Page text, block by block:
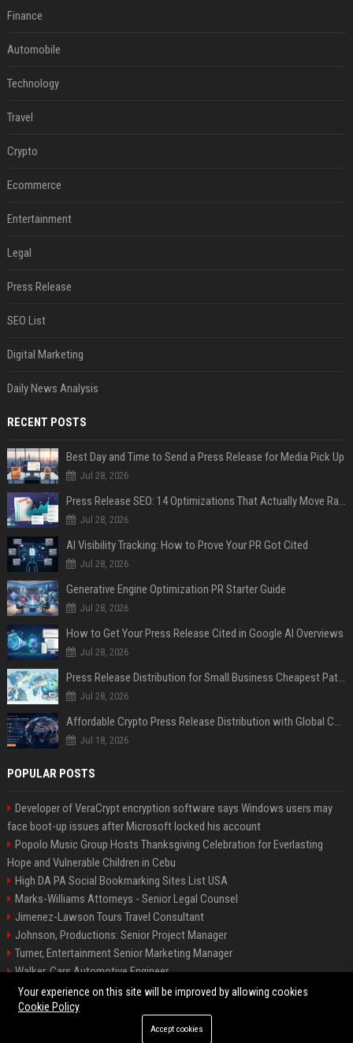
Finance
Automobile
Technology
Travel
Crypto
Ecommerce
Entertainment
Legal
Press Release
SEO List
Digital Marketing
Daily News Analysis
RECENT POSTS
Best Day and Time to Send a Press Release for Media Pick Up
Jul 28, 2026
Press Release SEO: 14 Optimizations That Actually Move Rankings
Jul 28, 2026
AI Visibility Tracking: How to Prove Your PR Got Cited
Jul 28, 2026
Generative Engine Optimization PR Starter Guide
Jul 28, 2026
How to Get Your Press Release Cited in Google AI Overviews
Jul 28, 2026
Press Release Distribution for Small Business Cheapest Path to Real Coverage
Jul 28, 2026
Affordable Crypto Press Release Distribution with Global Coverage
Jul 18, 2026
POPULAR POSTS
Developer of VeraCrypt encryption software says Windows users may
face boot-up issues after Microsoft locked his account
Popolo Music Group Hosts Thanksgiving Celebration for Everlasting
Hope and Vulnerable Children in Cebu
High DA PA Social Bookmarking Sites List USA
Marks-Williams Attorneys - Senior Legal Counsel
Jimenez-Lawson Tours Travel Consultant
Johnson, Productions: Senior Project Manager
Turner, Entertainment Senior Marketing Manager
Walker, Cars Automotive Engineer
Lee, Tech Senior Software Engineer
©2026 Charlotte Times 46. All right reserved.
Your experience on this site will be improved by allowing cookies
Cookie Policy
Accept cookies